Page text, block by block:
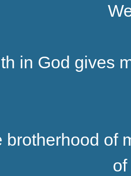
in God gives
brotherhood of